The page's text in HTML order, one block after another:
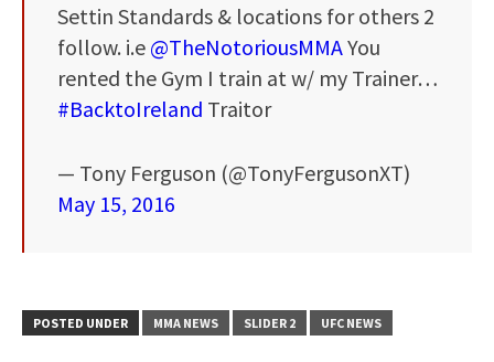
Settin Standards & locations for others 2
follow. i.e @TheNotoriousMMAYou
rented the Gym I train at w/ my Trainer…
#BacktoIreland Traitor
— Tony Ferguson (@TonyFergusonXT)
May 15, 2016
POSTED UNDER MMA NEWS SLIDER 2 UFC NEWS